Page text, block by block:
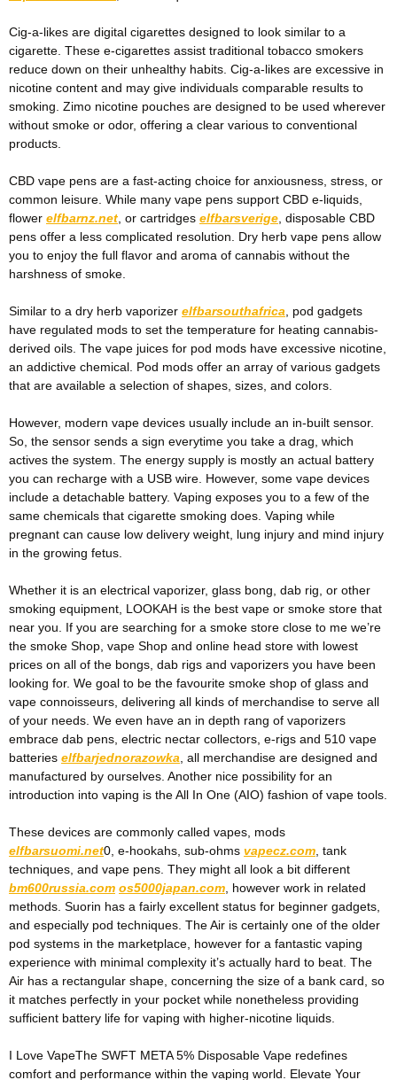
Cig-a-likes are digital cigarettes designed to look similar to a
cigarette. These e-cigarettes assist traditional tobacco smokers
reduce down on their unhealthy habits. Cig-a-likes are excessive in
nicotine content and may give individuals comparable results to
smoking. Zimo nicotine pouches are designed to be used wherever
without smoke or odor, offering a clear various to conventional
products.
CBD vape pens are a fast-acting choice for anxiousness, stress, or
common leisure. While many vape pens support CBD e-liquids,
flower elfbarnz.net , or cartridges elfbarsverige , disposable CBD
pens offer a less complicated resolution. Dry herb vape pens allow
you to enjoy the full flavor and aroma of cannabis without the
harshness of smoke.
Similar to a dry herb vaporizer elfbarsouthafrica , pod gadgets
have regulated mods to set the temperature for heating cannabis-
derived oils. The vape juices for pod mods have excessive nicotine,
an addictive chemical. Pod mods offer an array of various gadgets
that are available a selection of shapes, sizes, and colors.
However, modern vape devices usually include an in-built sensor.
So, the sensor sends a sign everytime you take a drag, which
actives the system. The energy supply is mostly an actual battery
you can recharge with a USB wire. However, some vape devices
include a detachable battery. Vaping exposes you to a few of the
same chemicals that cigarette smoking does. Vaping while
pregnant can cause low delivery weight, lung injury and mind injury
in the growing fetus.
Whether it is an electrical vaporizer, glass bong, dab rig, or other
smoking equipment, LOOKAH is the best vape or smoke store that
near you. If you are searching for a smoke store close to me we’re
the smoke Shop, vape Shop and online head store with lowest
prices on all of the bongs, dab rigs and vaporizers you have been
looking for. We goal to be the favourite smoke shop of glass and
vape connoisseurs, delivering all kinds of merchandise to serve all
of your needs. We even have an in depth rang of vaporizers
embrace dab pens, electric nectar collectors, e-rigs and 510 vape
batteries elfbarjednorazowka , all merchandise are designed and
manufactured by ourselves. Another nice possibility for an
introduction into vaping is the All In One (AIO) fashion of vape tools.
These devices are commonly called vapes, mods
elfbarsuomi.net0, e-hookahs, sub-ohms vapecz.com , tank
techniques, and vape pens. They might all look a bit different
bm600russia.com os5000japan.com , however work in related
methods. Suorin has a fairly excellent status for beginner gadgets,
and especially pod techniques. The Air is certainly one of the older
pod systems in the marketplace, however for a fantastic vaping
experience with minimal complexity it’s actually hard to beat. The
Air has a rectangular shape, concerning the size of a bank card, so
it matches perfectly in your pocket while nonetheless providing
sufficient battery life for vaping with higher-nicotine liquids.
I Love VapeThe SWFT META 5% Disposable Vape redefines
comfort and performance within the vaping world. Elevate Your